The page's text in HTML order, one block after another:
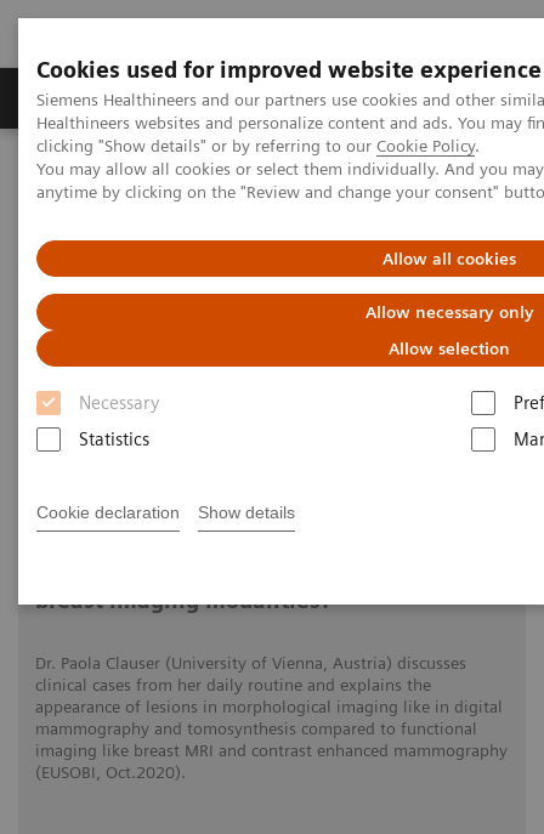
Cookies used for improved website experience
Siemens Healthineers and our partners use cookies and other
Healthineers websites and personalize content and ads. You may
clicking "Show details" or by referring to our Cookie Policy.
You may allow all cookies or select them individually. And you
anytime by clicking on the "Review and change your consent"
Allow all cookies
Allow necessary only
Allow selection
Necessary
Statistics
Cookie declaration Show details
Products & Services Support & Documentation
Home Medical Imaging Mammography
Clinical Corner
Customer Testimonials and Webinars & Clinical Talks
What do lesions look like on
different breast imaging
modalities?
2020-10-27
breast imaging modalities?
Dr. Paola Clauser (University of Vienna, Austria) discusses
clinical cases from her daily routine and explains the
appearance of lesions in morphological imaging like in digital
mammography and tomosynthesis compared to functional
imaging like breast MRI and contrast enhanced mammography
(EUSOBI, Oct.2020).